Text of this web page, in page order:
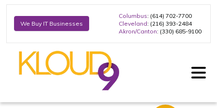
We Buy IT Businesses
Columbus: (614) 702-7700
Cleveland: (216) 393-2484
Akron/Canton: (330) 685-9100